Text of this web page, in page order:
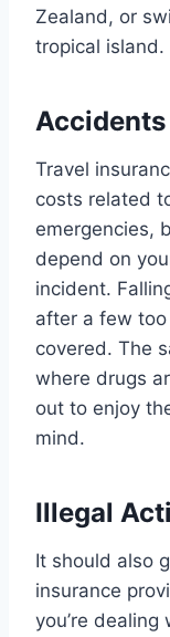
Zealand, or
tropical island.
Accidents
Travel
costs related
emergencies,
depend on
incident.
after a few
covered. The
where drugs
out to enjoy
mind.
Illegal
It should also
insurance
you’re